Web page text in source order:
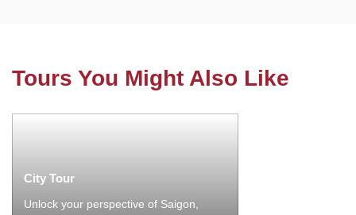
Tours You Might Also Like
City Tour
Unlock your perspective of Saigon,